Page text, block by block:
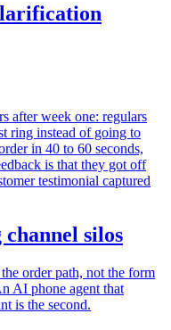
after week one: regulars
ring instead of going to
in 40 to 60 seconds,
is that they got off
testimonial captured
silos
order path, not the form
AI phone agent that
is the second.